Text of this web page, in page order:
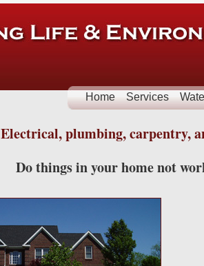
Home Services
Electrical, plumbing, carpentry,
Do things in your home not